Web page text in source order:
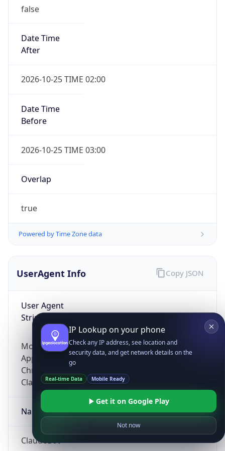
false
Date Time
After
2026-10-25 TIME 02:00
Date Time
Before
2026-10-25 TIME 03:00
Overlap
true
Powered by Time Zone data
UserAgent Info
User Agent
String
Mozilla/5.0 (Linux; Android 14; Pixel 8)
AppleWebKit/537.36 (KHTML, like Gecko)
Chrome/131.0.0.0 Mobile Safari/537.36;
ClaudeBot/1.0; +claudebot@anthropic.com)
Name
ClaudeBot
Copy JSON
IP Lookup on your phone
Check any IP address, see location and
security data, and get network details on the
go
Real-time Data Mobile Ready
Get it on Google Play
Not now